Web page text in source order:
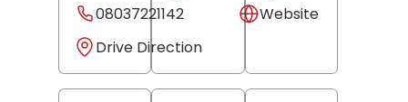
08037221142
Website
Drive Direction